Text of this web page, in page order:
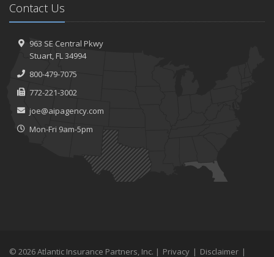
Contact Us
963 SE Central Pkwy
Stuart, FL 34994
800-479-7075
772-221-3002
joe@aipagency.com
Mon-Fri 9am-5pm
© 2026 Atlantic Insurance Partners, Inc. | Privacy | Disclaimer |